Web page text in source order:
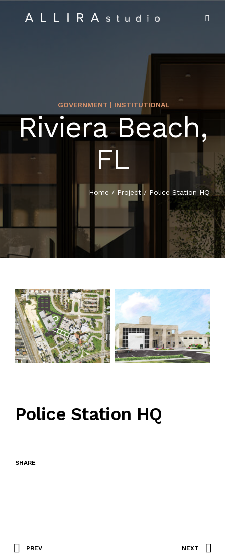
HOME
MARKET SECTORS
CONTACT
GOVERNMENT | INSTITUTIONAL
Riviera Beach,
FL
Home / Project / Police Station HQ
Police Station HQ
SHARE
PREV NEXT